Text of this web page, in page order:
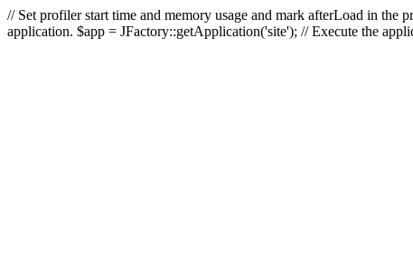
// Set profiler start time and memory usage and mark afterLoad in
application. $app = JFactory::getApplication('site'); // Execute the